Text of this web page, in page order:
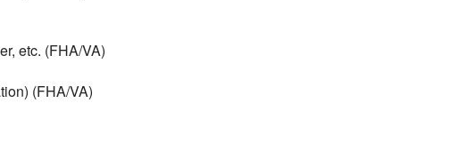
etc. (FHA/VA)
(FHA/VA)